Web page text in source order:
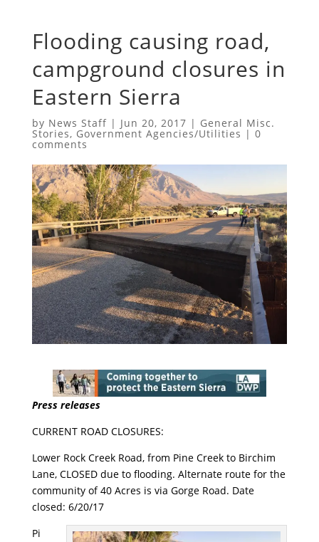
Flooding causing road,
campground closures in
Eastern Sierra
by News Staff| Jun 20, 2017 | General Misc.
Stories, Government Agencies/Utilities | 0
comments
Press releases
CURRENT ROAD CLOSURES:
Lower Rock Creek Road, from Pine Creek to Birchim
Lane, CLOSED due to flooding. Alternate route for the
community of 40 Acres is via Gorge Road. Date
closed: 6/20/17
Pi